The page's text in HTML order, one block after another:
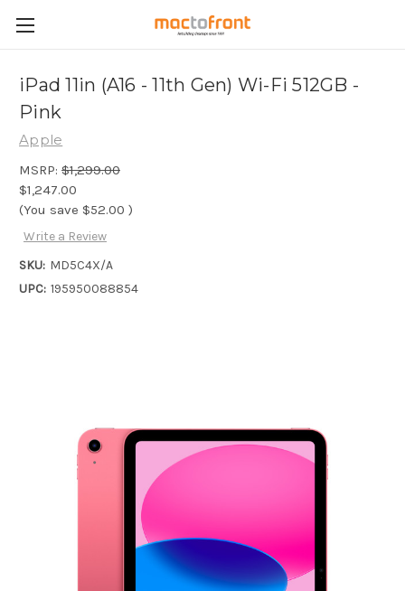
iPad 11in (A16 - 11th Gen) Wi-Fi 512GB -
Pink
Apple
MSRP: $1,299.00
$1,247.00
(You save $52.00 )
Write a Review
SKU: MD5C4X/A
UPC: 195950088854